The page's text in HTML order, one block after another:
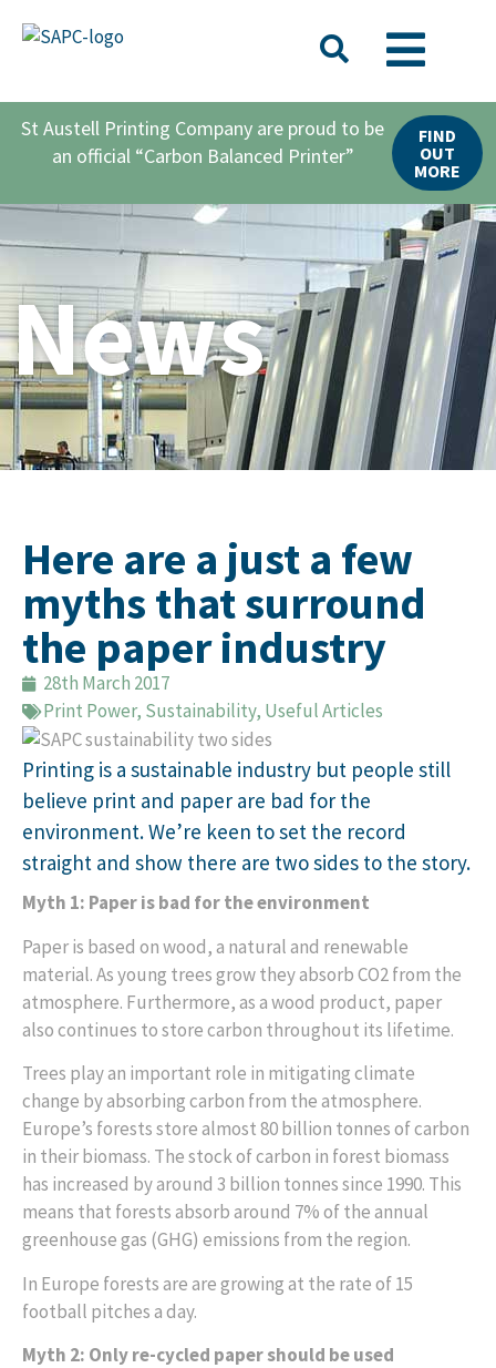
St Austell Printing Company are proud to be
an official “Carbon Balanced Printer”
FIND
OUT
MORE
News
Here are a just a few
myths that surround
the paper industry
28th March 2017
Print Power, Sustainability, Useful Articles
Printing is a sustainable industry but people still
believe print and paper are bad for the
environment. We’re keen to set the record
straight and show there are two sides to the story.
Myth 1: Paper is bad for the environment
Paper is based on wood, a natural and renewable
material. As young trees grow they absorb CO2 from the
atmosphere. Furthermore, as a wood product, paper
also continues to store carbon throughout its lifetime.
Trees play an important role in mitigating climate
change by absorbing carbon from the atmosphere.
Europe’s forests store almost 80 billion tonnes of carbon
in their biomass. The stock of carbon in forest biomass
has increased by around 3 billion tonnes since 1990. This
means that forests absorb around 7% of the annual
greenhouse gas (GHG) emissions from the region.
In Europe forests are are growing at the rate of 15
football pitches a day.
Myth 2: Only re-cycled paper should be used